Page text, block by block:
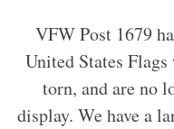
VFW Post 1679
United States
torn, and are no
display. We have a